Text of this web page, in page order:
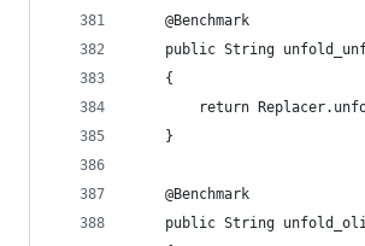
    @Benchmark
public String
    {
return
    }
    @Benchmark
public String